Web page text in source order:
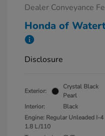
Dealer Conveyance
Honda of
Disclosure
Exterior:
Crystal Black
Pearl
Interior:
Black
Engine: Regular Unleaded I-4
1.8 L/110